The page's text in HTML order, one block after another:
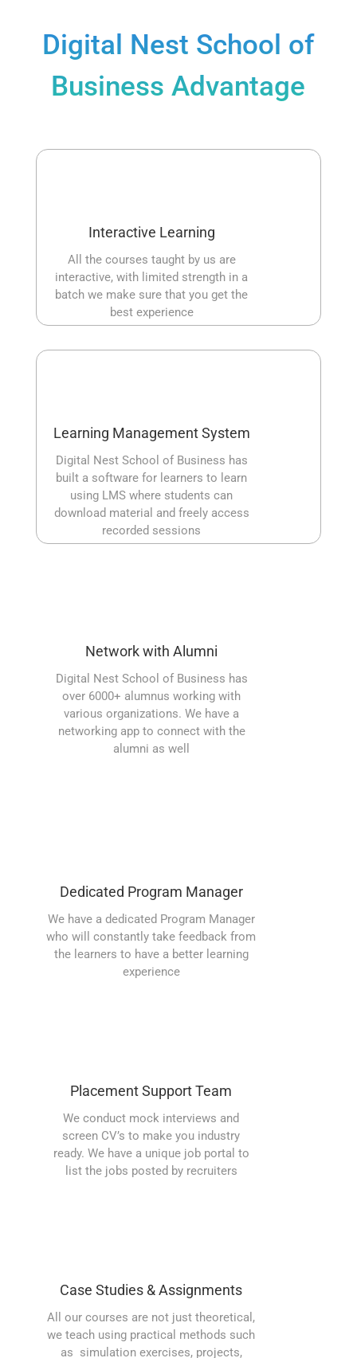
Digital Nest School of
Business Advantage
Interactive Learning
All the courses taught by us are
interactive, with limited strength in a
batch we make sure that you get the
best experience
Learning Management System
Digital Nest School of Business has
built a software for learners to learn
using LMS where students can
download material and freely access
recorded sessions
Network with Alumni
Digital Nest School of Business has
over 6000+ alumnus working with
various organizations. We have a
networking app to connect with the
alumni as well
Dedicated Program Manager
We have a dedicated Program Manager
who will constantly take feedback from
the learners to have a better learning
experience
Placement Support Team
We conduct mock interviews and
screen CV’s to make you industry
ready. We have a unique job portal to
list the jobs posted by recruiters
Case Studies & Assignments
All our courses are not just theoretical,
we teach using practical methods such
as simulation exercises, projects,